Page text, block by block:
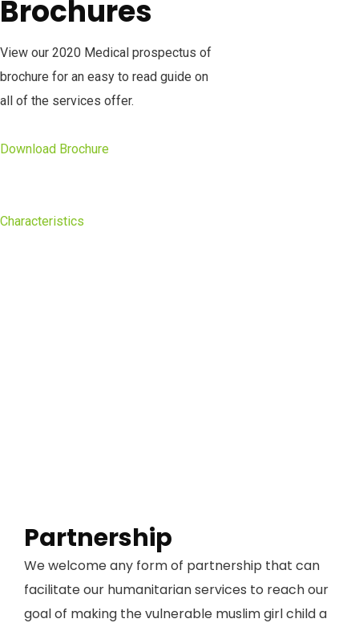
Brochures
View our 2020 Medical prospectus of
brochure for an easy to read guide on
all of the services offer.
Download Brochure
Characteristics
Partnership
We welcome any form of partnership that can
facilitate our humanitarian services to reach our
goal of making the vulnerable muslim girl child a